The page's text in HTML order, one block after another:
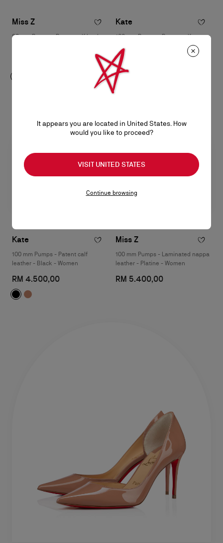
Miss Z
80 mm Pumps - Patent calf leather
Kate
100 mm Pumps - Patent calf
RM 4.500,00
Kate
100 mm Pumps - Patent calf
leather - Black - Women
RM 4.500,00
Miss Z
100 mm Pumps - Laminated nappa
leather - Platine - Women
RM 5.400,00
It appears you are located in United States. How
would you like to proceed?
VISIT UNITED STATES
Continue browsing